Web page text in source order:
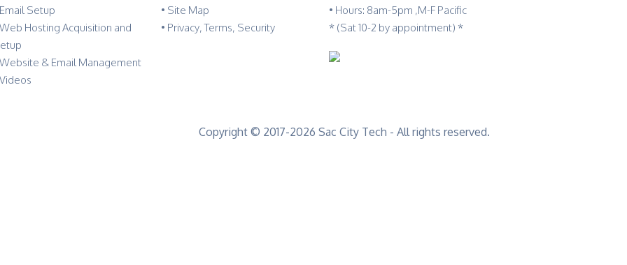
Setup
Hosting Acquisition and
Website & Email Management
• Site Map
• Privacy, Terms, Security
• Hours: 8am-5pm ,M-F Pacific
* (Sat 10-2 by appointment) *
Copyright © 2017-2026 Sac City Tech - All rights reserved.